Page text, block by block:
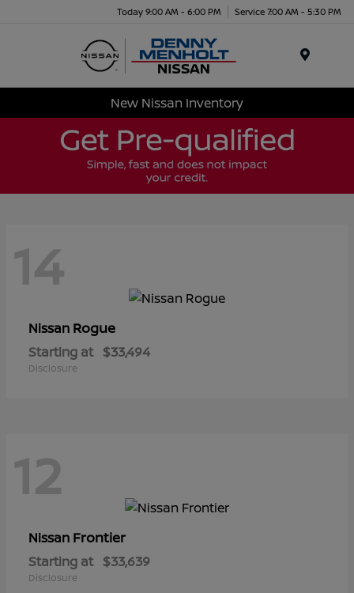
Today 9:00 AM - 6:00 PM Service 7:00 AM - 5:30 PM
New Nissan Inventory
14
Nissan Rogue
Starting at $33,494
Disclosure
12
Nissan Frontier
Starting at $33,639
Disclosure